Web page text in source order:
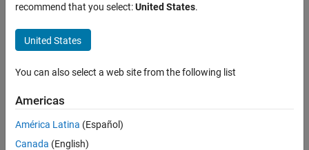
recommend that you select:United States.
United States
You can also select a web site from the following list
Americas
América Latina (Español)
Canada (English)